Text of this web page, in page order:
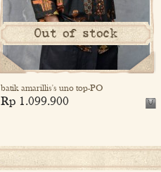
Out of stock
batik amarillis's uno top-PO
Rp 1.099.900